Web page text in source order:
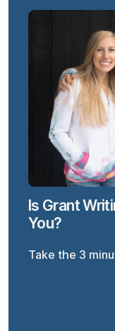
Is Grant
You?
Take the 3